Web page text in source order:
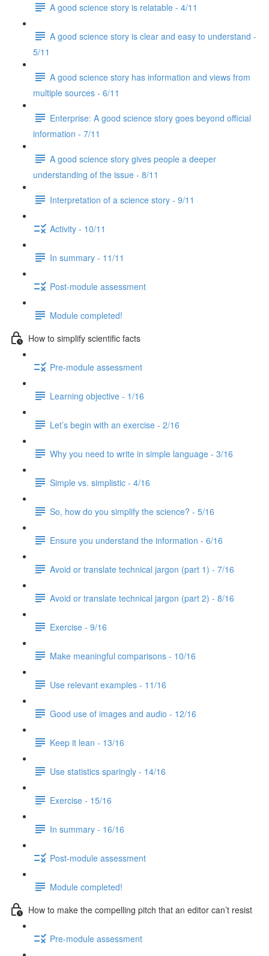
A good science story is relatable - 4/11
A good science story is clear and easy to understand -
5/11
A good science story has information and views from
multiple sources - 6/11
Enterprise: A good science story goes beyond official
information - 7/11
A good science story gives people a deeper
understanding of the issue - 8/11
Interpretation of a science story - 9/11
Activity - 10/11
In summary - 11/11
Post-module assessment
Module completed!
How to simplify scientific facts
Pre-module assessment
Learning objective - 1/16
Let’s begin with an exercise - 2/16
Why you need to write in simple language - 3/16
Simple vs. simplistic - 4/16
So, how do you simplify the science? - 5/16
Ensure you understand the information - 6/16
Avoid or translate technical jargon (part 1) - 7/16
Avoid or translate technical jargon (part 2) - 8/16
Exercise - 9/16
Make meaningful comparisons - 10/16
Use relevant examples - 11/16
Good use of images and audio - 12/16
Keep it lean - 13/16
Use statistics sparingly - 14/16
Exercise - 15/16
In summary - 16/16
Post-module assessment
Module completed!
How to make the compelling pitch that an editor can’t resist
Pre-module assessment